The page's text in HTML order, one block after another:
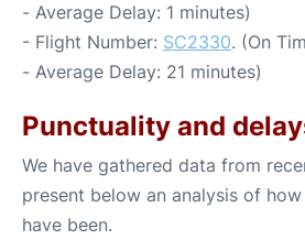
- Average Delay: 1 minutes)
- Flight Number: SC2330. (On
- Average Delay: 21 minutes)
Punctuality and
We have gathered data from
present below an analysis of
have been.